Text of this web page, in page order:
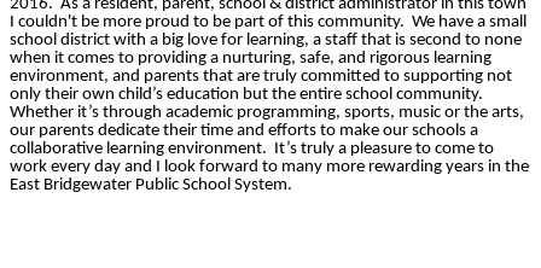
2016. As a resident, parent, school & district administrator in this town
I couldn't be more proud to be part of this community. We have a small
school district with a big love for learning, a staff that is second to none
when it comes to providing a nurturing, safe, and rigorous learning
environment, and parents that are truly committed to supporting not
only their own child’s education but the entire school community.
Whether it’s through academic programming, sports, music or the arts,
our parents dedicate their time and efforts to make our schools a
collaborative learning environment. It’s truly a pleasure to come to
work every day and I look forward to many more rewarding years in the
East Bridgewater Public School System.